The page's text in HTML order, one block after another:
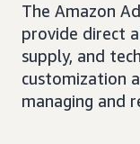
The Amazon
provide direct
supply, and
customization
managing and